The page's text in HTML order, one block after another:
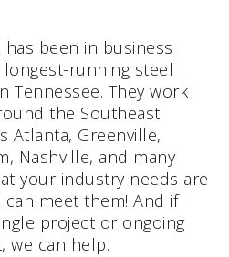
been in business
running steel
Tennessee. They work
the Southeast
Atlanta, Greenville,
Nashville, and many
your industry needs are
meet them! And if
project or ongoing
we can help.